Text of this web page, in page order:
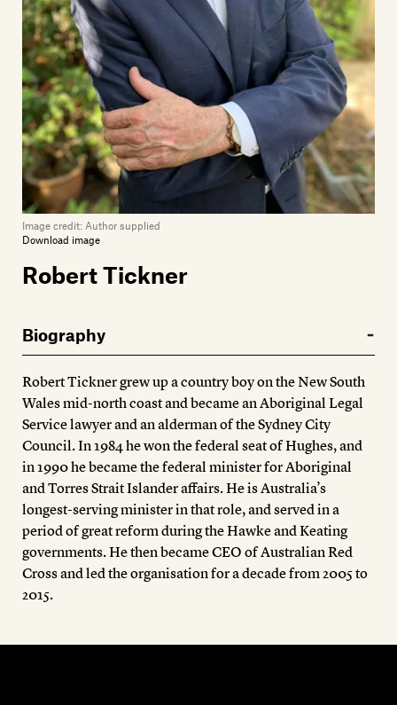
Image credit: Author supplied
Download image
Robert Tickner
Biography
Robert Tickner grew up a country boy on the New South
Wales mid-north coast and became an Aboriginal Legal
Service lawyer and an alderman of the Sydney City
Council. In 1984 he won the federal seat of Hughes, and
in 1990 he became the federal minister for Aboriginal
and Torres Strait Islander affairs. He is Australia’s
longest-serving minister in that role, and served in a
period of great reform during the Hawke and Keating
governments. He then became CEO of Australian Red
Cross and led the organisation for a decade from 2005 to
2015.